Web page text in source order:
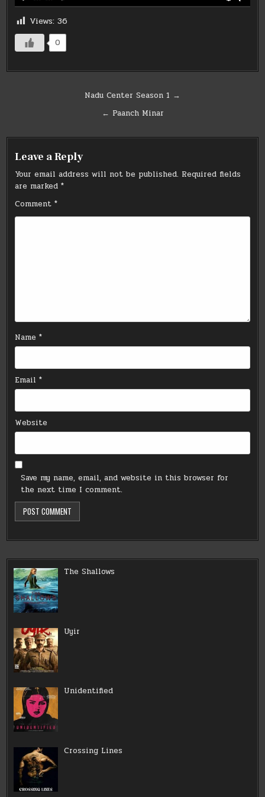
Views: 36
0
Nadu Center Season 1 →
← Paanch Minar
Leave a Reply
Your email address will not be published. Required fields
are marked*
Comment*
Name*
Email*
Website
Save my name, email, and website in this browser for
the next time I comment.
The Shallows
Uyir
Unidentified
Crossing Lines